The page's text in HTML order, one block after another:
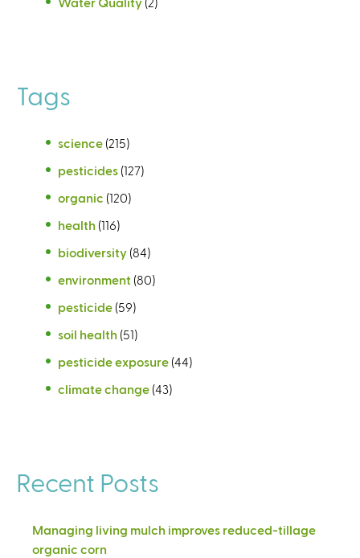
Tags
science (215)
pesticides (127)
organic (120)
health (116)
biodiversity (84)
environment (80)
pesticide (59)
soil health (51)
pesticide exposure (44)
climate change (43)
Recent Posts
Managing living mulch improves reduced-tillage
organic corn